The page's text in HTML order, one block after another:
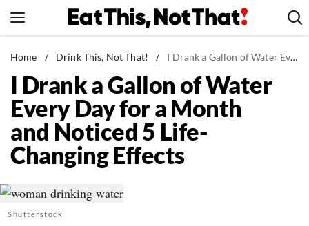
to
News
Healthy Eating
Groceries
Weight Loss
Restaurants
Drinks
Home / Drink This, Not That! / I Drank a Gallon of Water Every Day for a Month and Noticed 5 Life-Changing Effects
I Drank a Gallon of Water
Every Day for a Month
and Noticed 5 Life-
Changing Effects
Shutterstock